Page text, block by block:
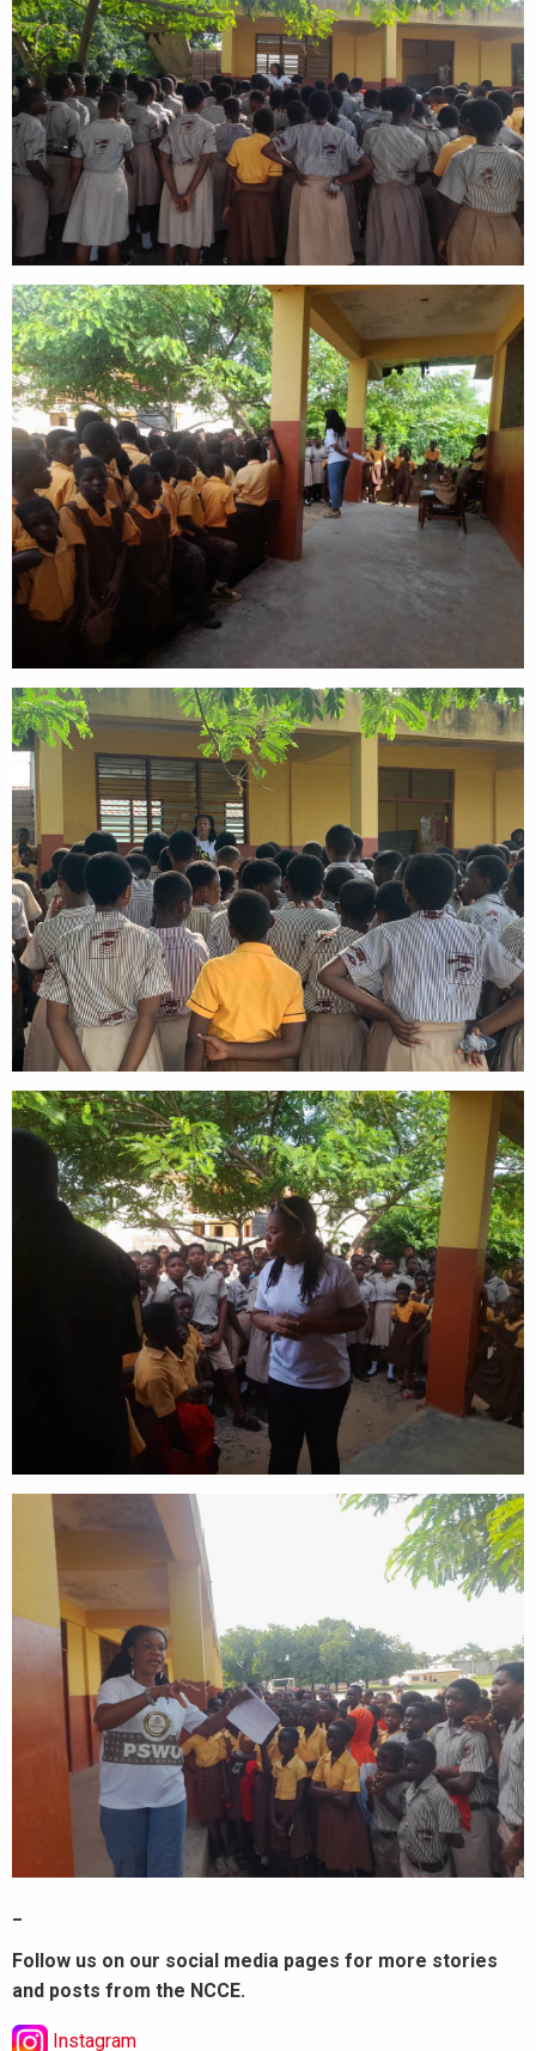
Follow us on our social media pages for more stories
and posts from the NCCE.
Instagram